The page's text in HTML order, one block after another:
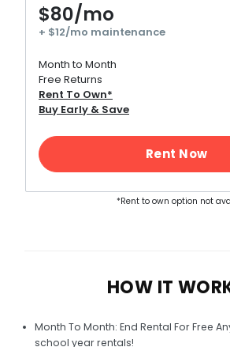
$80/mo
+ $12/mo maintenance
Month to Month
Free Returns
Rent To Own*
Buy Early & Save
*Rent to own option not
HOW IT
Month To Month: End Rental For Free
school year rentals!